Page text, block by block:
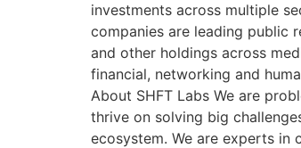
investments across multiple
companies are leading public
and other holdings across
financial, networking and
About SHFT Labs We are
thrive on solving big
ecosystem. We are experts in